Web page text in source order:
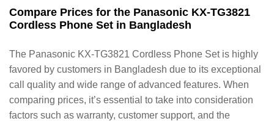
Compare Prices for the Panasonic KX-TG3821
Cordless Phone Set in Bangladesh
The Panasonic KX-TG3821 Cordless Phone Set is highly
favored by customers in Bangladesh due to its exceptional
call quality and wide range of advanced features. When
comparing prices, it’s essential to take into consideration
factors such as warranty, customer support, and the